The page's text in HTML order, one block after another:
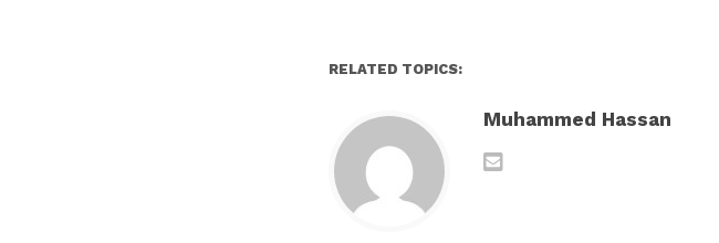
RELATED TOPICS:
Muhammed Hassan